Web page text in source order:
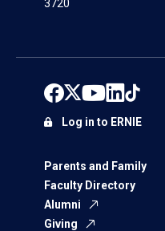
3720
Parents and Family
Faculty Directory
Alumni
Giving
Log in to ERNIE